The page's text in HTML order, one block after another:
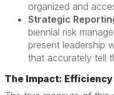
organized and
Strategic
biennial risk
present leadership
that accurately tell
The Impact: